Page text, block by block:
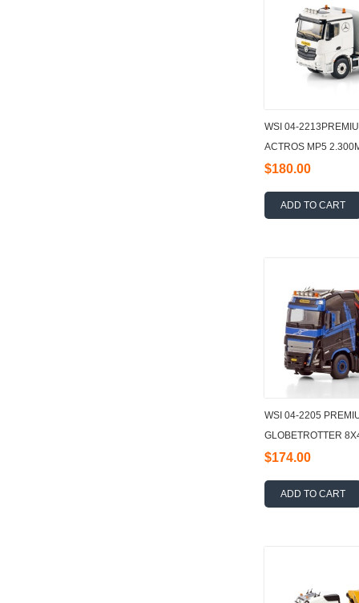
WSI 04-
ACTROS MP5
FLATBED TRUCK
$180.00
ADD TO CART
WSI 04-2205
GLOBETROTTER
TEC + JIB
$174.00
ADD TO CART